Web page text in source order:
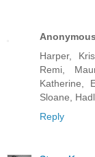
Anonymous
Harper,
Remi,
Katherine,
Sloane,
Reply